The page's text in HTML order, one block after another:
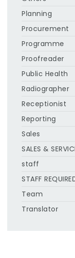
Planning
Procurement
Programme
Proofreader
Public Health
Radiographer
Receptionist
Reporting
Sales
SALES &
staff
STAFF
Team
Translator